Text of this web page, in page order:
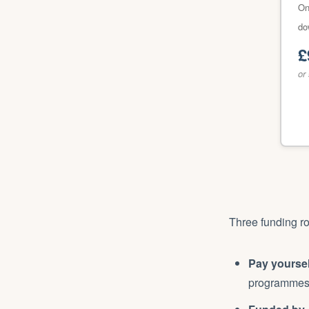
or
Three funding
Pay